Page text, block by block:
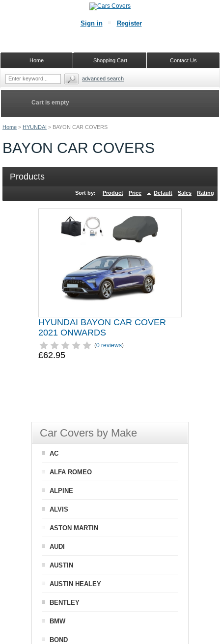
Home > HYUNDAI > BAYON CAR COVERS
BAYON CAR COVERS
Products
Sort by: Product Price Default Sales Rating
HYUNDAI BAYON CAR COVER
2021 ONWARDS
(0 reviews)
£62.95
Cart is empty
Car Covers by Make
AC
ALFA ROMEO
ALPINE
ALVIS
ASTON MARTIN
AUDI
AUSTIN
AUSTIN HEALEY
BENTLEY
BMW
BOND
Sign in Register
Contact Us
Shopping Cart
Home
advanced search